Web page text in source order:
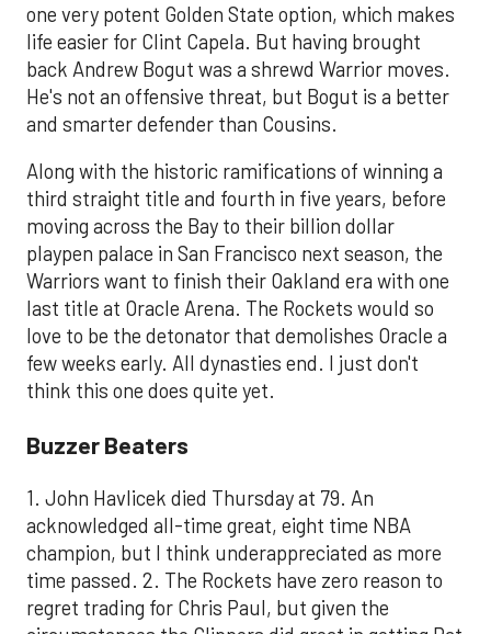
one very potent Golden State option, which makes
life easier for Clint Capela. But having brought
back Andrew Bogut was a shrewd Warrior moves.
He's not an offensive threat, but Bogut is a better
and smarter defender than Cousins.
Along with the historic ramifications of winning a
third straight title and fourth in five years, before
moving across the Bay to their billion dollar
playpen palace in San Francisco next season, the
Warriors want to finish their Oakland era with one
last title at Oracle Arena. The Rockets would so
love to be the detonator that demolishes Oracle a
few weeks early. All dynasties end. I just don't
think this one does quite yet.
Buzzer Beaters
1. John Havlicek died Thursday at 79. An
acknowledged all-time great, eight time NBA
champion, but I think underappreciated as more
time passed. 2. The Rockets have zero reason to
regret trading for Chris Paul, but given the